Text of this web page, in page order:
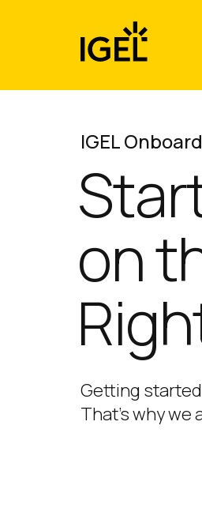
IGEL
on
Getting
That’s why we